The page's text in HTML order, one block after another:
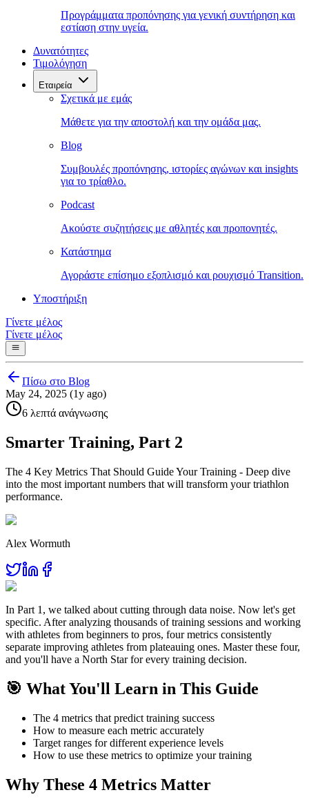
Προγράμματα προπόνησης για γενική συντήρηση και
εστίαση στην υγεία.
Δυνατότητες
Τιμολόγηση
Εταιρεία
Σχετικά με εμάς
Μάθετε για την αποστολή και την ομάδα μας.
Blog
Συμβουλές προπόνησης, ιστορίες αγώνων και insights
για το τρίαθλο.
Podcast
Ακούστε συζητήσεις με αθλητές και προπονητές.
Κατάστημα
Αγοράστε επίσημο εξοπλισμό και ρουχισμό Transition.
Υποστήριξη
Γίνετε μέλος
Γίνετε μέλος
Πίσω στο Blog
May 24, 2025 (1y ago)
6 λεπτά ανάγνωσης
Smarter Training, Part 2
The 4 Key Metrics That Should Guide Your Training - Deep dive
into the most important numbers that will transform your triathlon
performance.
Alex Wormuth
In Part 1, we talked about cutting through data noise. Now let's get
specific. After analyzing thousands of training sessions and working
with athletes from beginners to pros, four metrics consistently
separate improving athletes from plateauing ones. Master these four,
and you'll have a North Star for every training decision.
🎯 What You'll Learn in This Guide
The 4 metrics that predict training success
How to measure each metric accurately
Target ranges for different experience levels
How to use these metrics to optimize your training
Why These 4 Metrics Matter